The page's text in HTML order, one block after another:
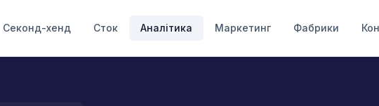
Секонд-хенд Сток Аналітика Маркетинг Фабрики